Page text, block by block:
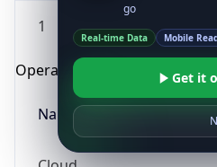
1
Operating System
Name
go
Real-time Data Mobile
Get it